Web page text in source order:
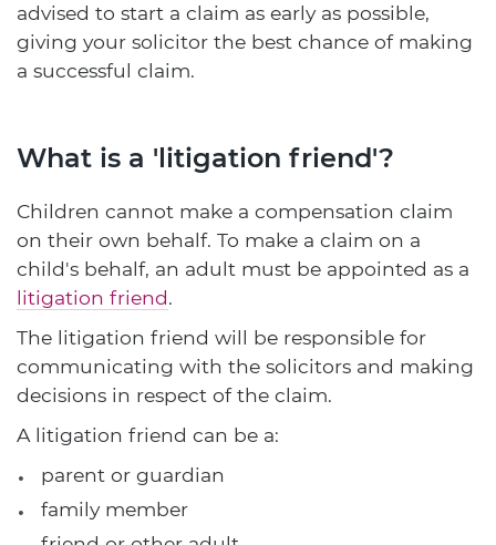
advised to start a claim as early as possible,
giving your solicitor the best chance of making
a successful claim.
What is a 'litigation friend'?
Children cannot make a compensation claim
on their own behalf. To make a claim on a
child's behalf, an adult must be appointed as a
litigation friend.
The litigation friend will be responsible for
communicating with the solicitors and making
decisions in respect of the claim.
A litigation friend can be a:
parent or guardian
family member